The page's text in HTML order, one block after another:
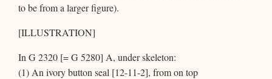
to be from a larger figure).
[ILLUSTRATION]
In G 2320 [= G 5280] A, under skeleton:
(1) An ivory button seal [12-11-2], from on top